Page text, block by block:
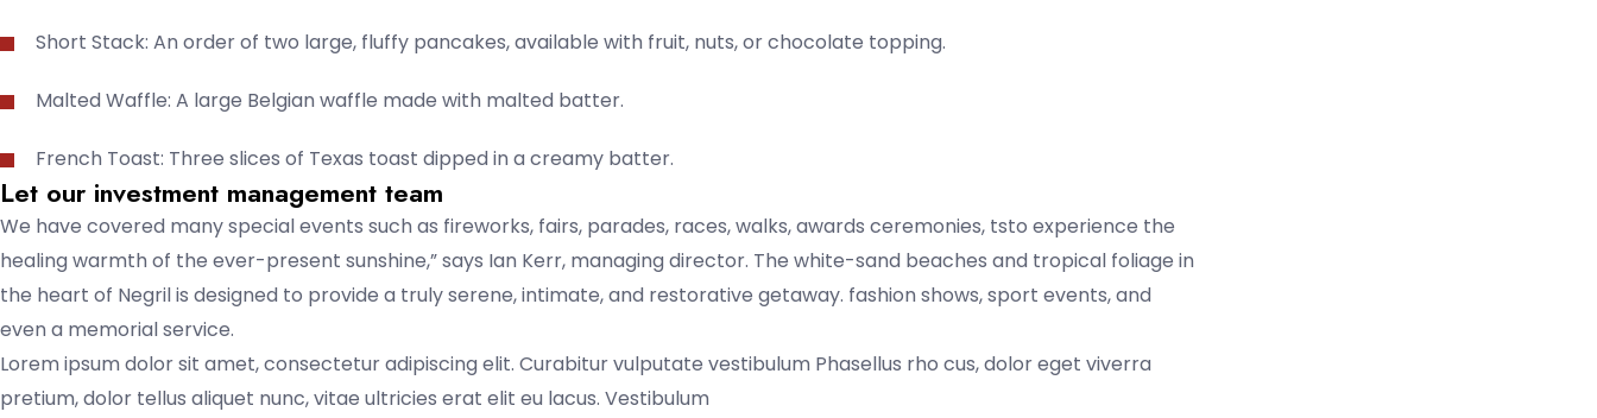
Short Stack: An order of two large, fluffy pancakes, available with fruit, nuts, or chocolate topping.
Malted Waffle: A large Belgian waffle made with malted batter.
French Toast: Three slices of Texas toast dipped in a creamy batter.
Let our investment management team
We have covered many special events such as fireworks, fairs, parades, races, walks, awards ceremonies, tsto experience the
healing warmth of the ever-present sunshine,” says Ian Kerr, managing director. The white-sand beaches and tropical foliage in
the heart of Negril is designed to provide a truly serene, intimate, and restorative getaway. fashion shows, sport events, and
even a memorial service.
Lorem ipsum dolor sit amet, consectetur adipiscing elit. Curabitur vulputate vestibulum Phasellus rho cus, dolor eget viverra
pretium, dolor tellus aliquet nunc, vitae ultricies erat elit eu lacus. Vestibulum